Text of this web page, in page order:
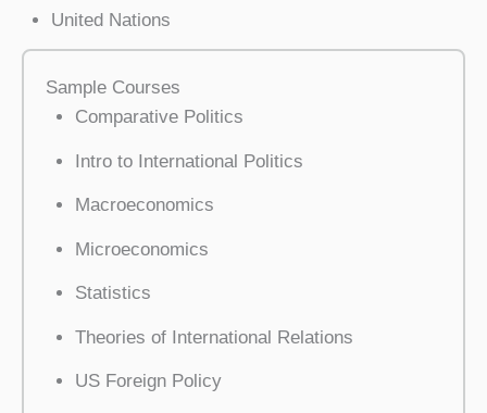
Sample Courses
Comparative Politics
Intro to International Politics
Macroeconomics
Microeconomics
Statistics
Theories of International Relations
US Foreign Policy
United Nations